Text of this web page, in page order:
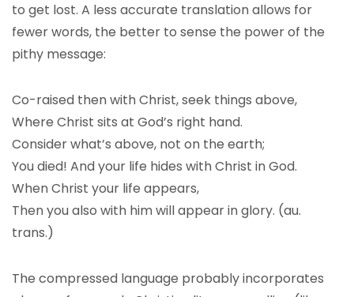
to get lost. A less accurate translation allows for
fewer words, the better to sense the power of the
pithy message:
Co-raised then with Christ, seek things above,
Where Christ sits at God’s right hand.
Consider what’s above, not on the earth;
You died! And your life hides with Christ in God.
When Christ your life appears,
Then you also with him will appear in glory. (au.
trans.)
The compressed language probably incorporates